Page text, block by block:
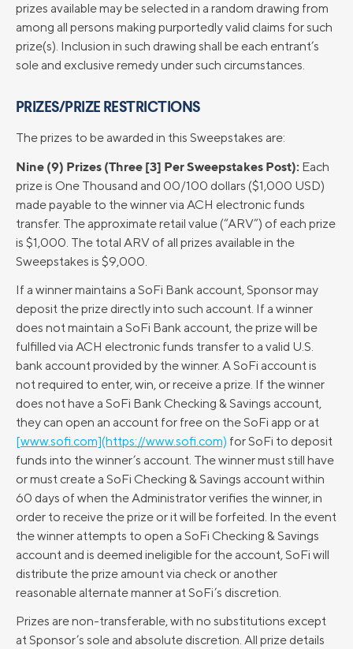
prizes available may be selected in a random drawing from
among all persons making purportedly valid claims for such
prize(s). Inclusion in such drawing shall be each entrant’s
sole and exclusive remedy under such circumstances.
PRIZES/PRIZE RESTRICTIONS
The prizes to be awarded in this Sweepstakes are:
Nine (9) Prizes (Three [3] Per Sweepstakes Post): Each
prize is One Thousand and 00/100 dollars ($1,000 USD)
made payable to the winner via ACH electronic funds
transfer. The approximate retail value (“ARV”) of each prize
is $1,000. The total ARV of all prizes available in the
Sweepstakes is $9,000.
If a winner maintains a SoFi Bank account, Sponsor may
deposit the prize directly into such account. If a winner
does not maintain a SoFi Bank account, the prize will be
fulfilled via ACH electronic funds transfer to a valid U.S.
bank account provided by the winner. A SoFi account is
not required to enter, win, or receive a prize. If the winner
does not have a SoFi Bank Checking & Savings account,
they can open an account for free on the SoFi app or at
[www.sofi.com](https://www.sofi.com) for SoFi to deposit
funds into the winner’s account. The winner must still have
or must create a SoFi Checking & Savings account within
60 days of when the Administrator verifies the winner, in
order to receive the prize or it will be forfeited. In the event
the winner attempts to open a SoFi Checking & Savings
account and is deemed ineligible for the account, SoFi will
distribute the prize amount via check or another
reasonable alternate manner at SoFi’s discretion.
Prizes are non-transferable, with no substitutions except
at Sponsor’s sole and absolute discretion. All prize details